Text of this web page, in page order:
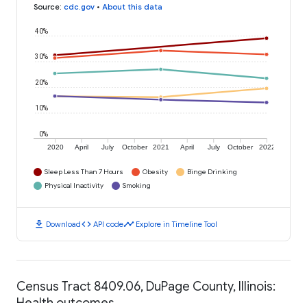
Source: cdc.gov • About this data
2020 April July October 2021 April July October 2022
0%
10%
20%
30%
40%
Sleep Less Than 7 Hours Obesity
Binge Drinking
Physical Inactivity
Smoking
download Downloadcode API codetimeline Explore in Timeline Tool
Census Tract 8409.06, DuPage County, Illinois: